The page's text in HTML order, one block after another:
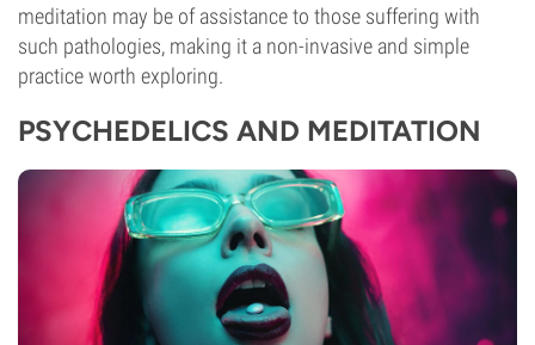
meditation may be of assistance to those suffering with
such pathologies, making it a non-invasive and simple
practice worth exploring.
PSYCHEDELICS AND MEDITATION